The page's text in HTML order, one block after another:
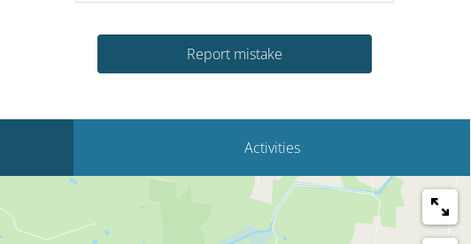
Report mistake
Activities